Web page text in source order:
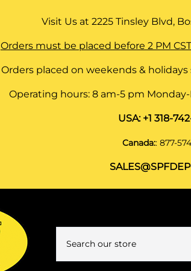
Visit Us at2225 Tinsley Blvd,
Orders must be placed before 2 PM
Orders placed on weekends &
Operating hours: 8 am-5 pm Monday-
USA: +1 318-
Canada::877-